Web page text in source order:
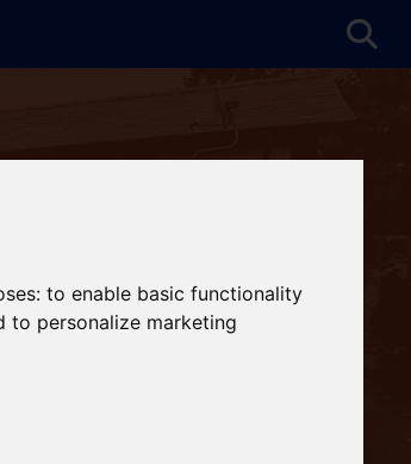
to enable basic functionality
to personalize marketing